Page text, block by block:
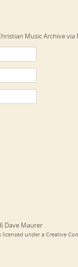
Music Archive via
Dave Maurer
licensed under a Creative